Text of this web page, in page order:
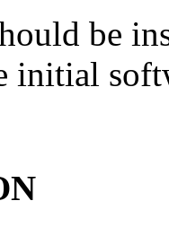
be
initial